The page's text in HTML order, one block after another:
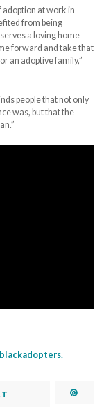
adoption at work in
from being
a loving home
forward and take that
an adoptive family,”
people that not only
was, but that the